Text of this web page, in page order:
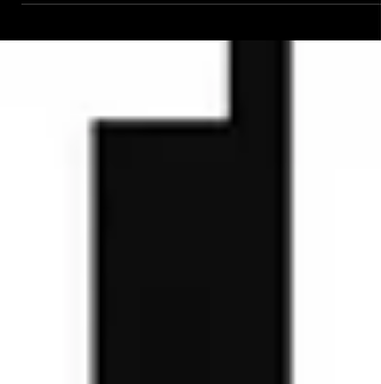
controlled environments, we stand at the
threshold of a significant milestone: the